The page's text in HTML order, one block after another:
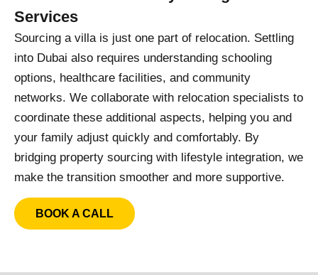
Services
Sourcing a villa is just one part of relocation. Settling
into Dubai also requires understanding schooling
options, healthcare facilities, and community
networks. We collaborate with relocation specialists to
coordinate these additional aspects, helping you and
your family adjust quickly and comfortably. By
bridging property sourcing with lifestyle integration, we
make the transition smoother and more supportive.
BOOK A CALL